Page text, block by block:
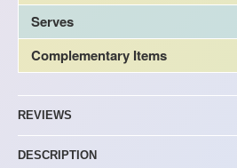
Serves
Complementary Items
REVIEWS
DESCRIPTION